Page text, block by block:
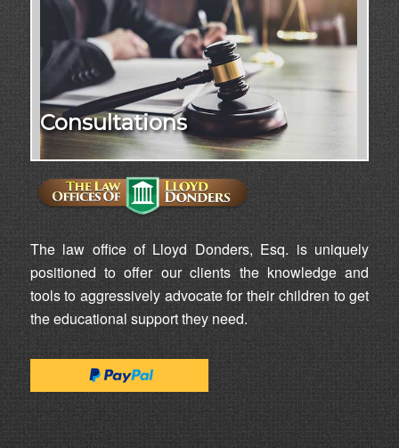
Consultations
The law office of Lloyd Donders, Esq. is uniquely
positioned to offer our clients the knowledge and
tools to aggressively advocate for their children to get
the educational support they need.